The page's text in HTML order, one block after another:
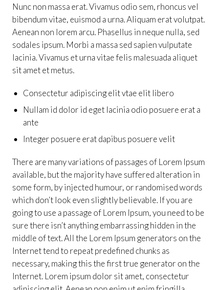
Nunc non massa erat. Vivamus odio sem, rhoncus vel
bibendum vitae, euismod a urna. Aliquam erat volutpat.
Aenean non lorem arcu. Phasellus in neque nulla, sed
sodales ipsum. Morbi a massa sed sapien vulputate
lacinia. Vivamus et urna vitae felis malesuada aliquet
sit amet et metus.
Consectetur adipiscing elit vtae elit libero
Nullam id dolor id eget lacinia odio posuere erat a
ante
Integer posuere erat dapibus posuere velit
There are many variations of passages of Lorem Ipsum
available, but the majority have suffered alteration in
some form, by injected humour, or randomised words
which don’t look even slightly believable. If you are
going to use a passage of Lorem Ipsum, you need to be
sure there isn’t anything embarrassing hidden in the
middle of text. All the Lorem Ipsum generators on the
Internet tend to repeat predefined chunks as
necessary, making this the first true generator on the
Internet. Lorem ipsum dolor sit amet, consectetur